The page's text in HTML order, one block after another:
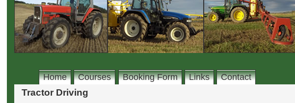
Home Courses Booking Form Links Contact
Tractor Driving